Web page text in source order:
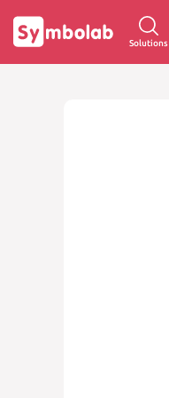
Solutions